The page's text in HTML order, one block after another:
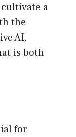
a
the
AI,
is both
for